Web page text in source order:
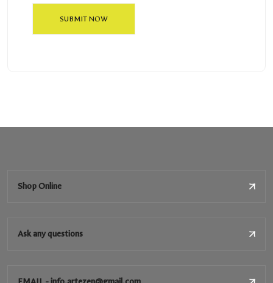
Shop Online
Ask any questions